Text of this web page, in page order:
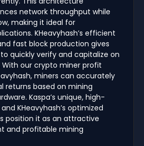
network throughput while
making it ideal for
KHeavyhash’s efficient
fast block production gives
quickly verify and capitalize on
our crypto miner profit
miners can accurately
returns based on mining
Kaspa’s unique, high-
KHeavyhash’s optimized
position it as an attractive
and profitable mining